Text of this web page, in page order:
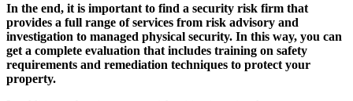
In the end, it is important to find a security risk firm that
provides a full range of services from risk advisory and
investigation to managed physical security. In this way, you can
get a complete evaluation that includes training on safety
requirements and remediation techniques to protect your
property.